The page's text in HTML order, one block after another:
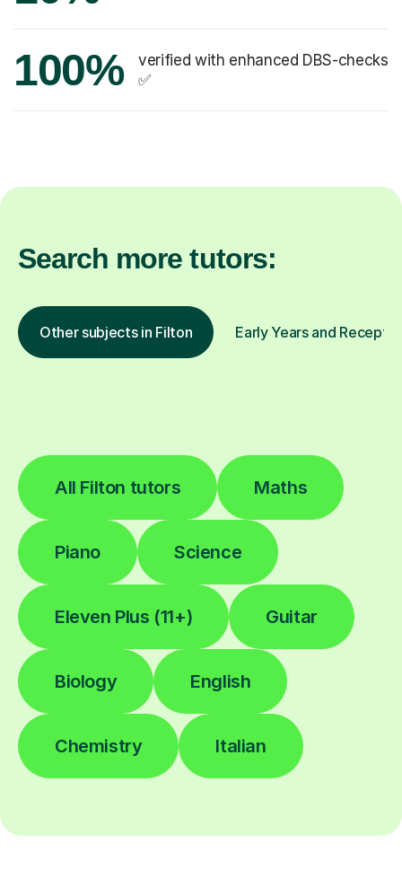
100%
verified with enhanced DBS-checks
✅
Search more tutors:
Other subjects in Filton Early Years and
All Filton tutors Maths
Piano Science
Eleven Plus (11+) Guitar
Biology English
Chemistry Italian